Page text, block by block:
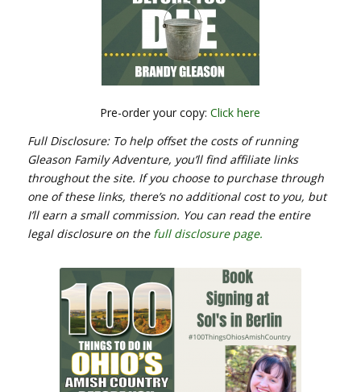
Pre-order your copy:Click here
Full Disclosure: To help offset the costs of running
Gleason Family Adventure, you’ll find affiliate links
throughout the site. If you choose to purchase through
one of these links, there’s no additional cost to you, but
I’ll earn a small commission. You can read the entire
legal disclosure on thefull disclosure page.